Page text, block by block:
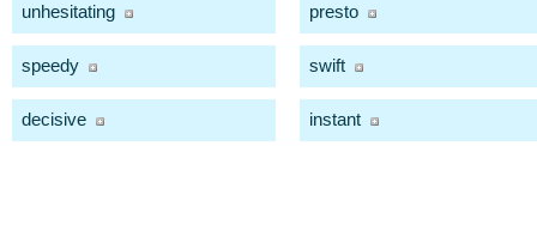
unhesitating presto
speedy swift
decisive instant